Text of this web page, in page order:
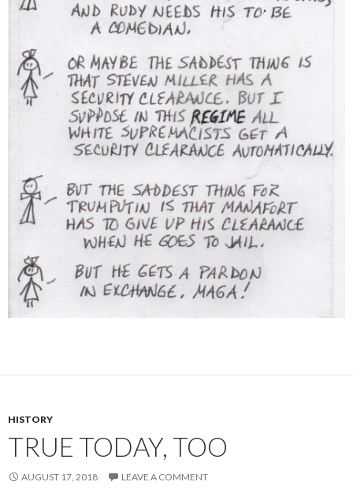
HISTORY
TRUE TODAY, TOO
AUGUST 17, 2018 LEAVE A COMMENT